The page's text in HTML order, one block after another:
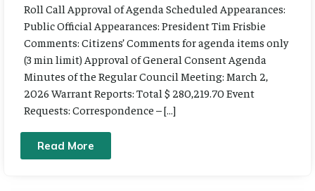
Roll Call Approval of Agenda Scheduled Appearances:
Public Official Appearances: President Tim Frisbie
Comments: Citizens’ Comments for agenda items only
(3 min limit) Approval of General Consent Agenda
Minutes of the Regular Council Meeting: March 2,
2026 Warrant Reports: Total $ 280,219.70 Event
Requests: Correspondence – […]
Read More